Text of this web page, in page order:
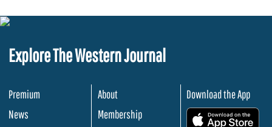
Explore The Western Journal
Premium
News
About
Membership
Download the App